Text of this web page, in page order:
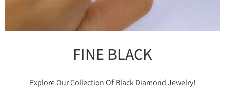
FINE BLACK
Explore Our Collection Of Black Diamond Jewelry!